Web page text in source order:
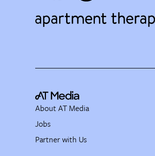
About AT Media
Jobs
Partner with Us